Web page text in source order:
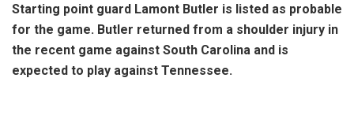
Starting point guard Lamont Butler is listed as probable
for the game. Butler returned from a shoulder injury in
the recent game against South Carolina and is
expected to play against Tennessee.